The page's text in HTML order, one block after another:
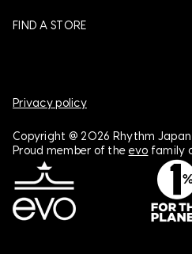
FIND A STORE
Privacy policy
Copyright @ 2026 Rhythm Japan |
Proud member of the evo family